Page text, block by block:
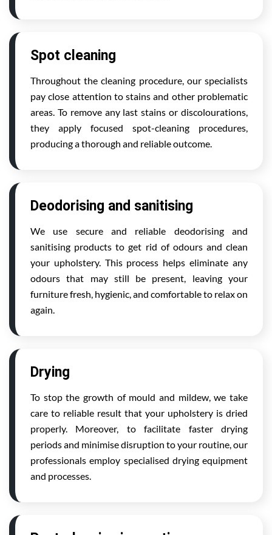
Spot cleaning
Throughout the cleaning procedure, our specialists
pay close attention to stains and other problematic
areas. To remove any last stains or discolourations,
they apply focused spot-cleaning procedures,
producing a thorough and reliable outcome.
Deodorising and sanitising
We use secure and reliable deodorising and
sanitising products to get rid of odours and clean
your upholstery. This process helps eliminate any
odours that may still be present, leaving your
furniture fresh, hygienic, and comfortable to relax on
again.
Drying
To stop the growth of mould and mildew, we take
care to reliable result that your upholstery is dried
properly. Moreover, to facilitate faster drying
periods and minimise disruption to your routine, our
professionals employ specialised drying equipment
and processes.